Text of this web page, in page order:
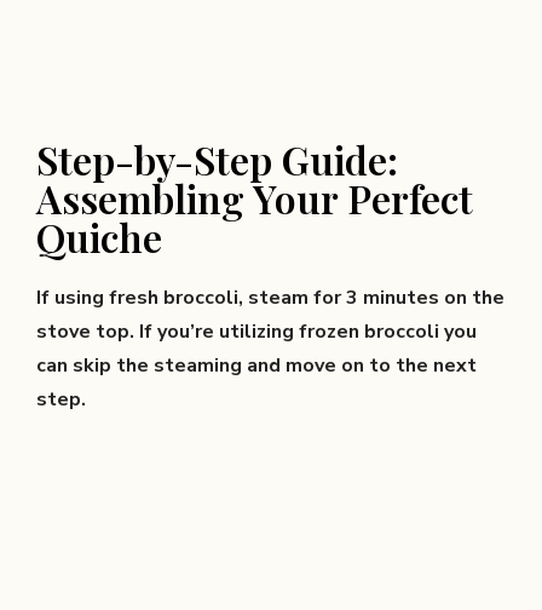
Step-by-Step Guide:
Assembling Your Perfect
Quiche
If using fresh broccoli, steam for 3 minutes on the
stove top. If you’re utilizing frozen broccoli you
can skip the steaming and move on to the next
step.